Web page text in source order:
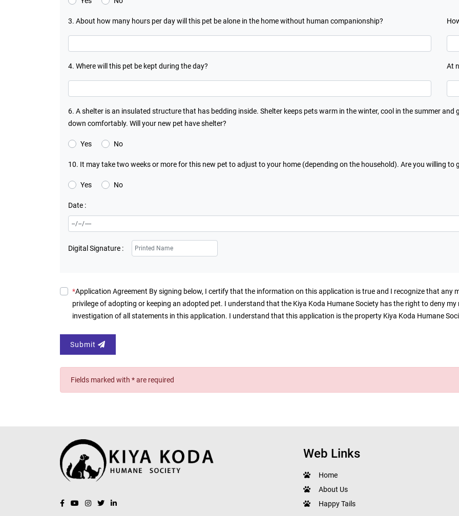
3. About how many hours per day will this pet be alone in the home without human companionship?
4. Where will this pet be kept during the day? At
6. A shelter is an insulated structure that has bedding inside. Shelter keeps pets warm in the winter, cool in the summer
down comfortably. Will your new pet have shelter?
Yes No
10. It may take two weeks or more for this new pet to adjust to your home (depending on the household). Are you willing to
Yes No
Date :
Digital Signature :
*Application Agreement By signing below, I certify that the information on this application is true and I recognize that any
privilege of adopting or keeping an adopted pet. I understand that the Kiya Koda Humane Society has the right to deny
investigation of all statements in this application. I understand that this application is the property Kiya Koda Humane
Submit
Fields marked with * are required
Web Links
Home
About Us
Happy Tails